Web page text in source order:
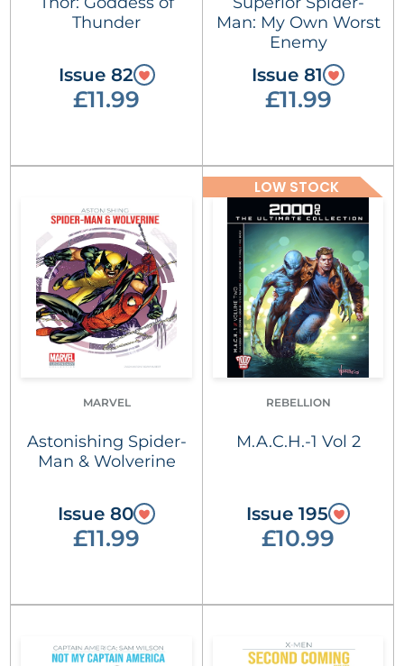
Thunder
Issue 82
£11.99
Man: My Own Worst
Enemy
Issue 81
£11.99
MARVEL
Astonishing Spider-
Man & Wolverine
Issue 80
£11.99
LOW STOCK
REBELLION
M.A.C.H.-1 Vol 2
Issue 195
£10.99